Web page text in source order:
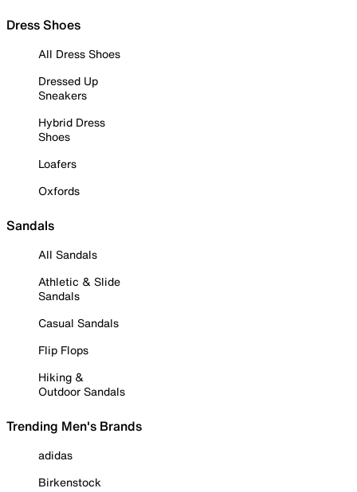
Dress Shoes
All Dress Shoes
Dressed Up
Sneakers
Hybrid Dress
Shoes
Loafers
Oxfords
Sandals
All Sandals
Athletic & Slide
Sandals
Casual Sandals
Flip Flops
Hiking &
Outdoor Sandals
Trending Men's Brands
adidas
Birkenstock